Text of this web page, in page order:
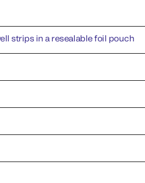
strips in a resealable foil pouch